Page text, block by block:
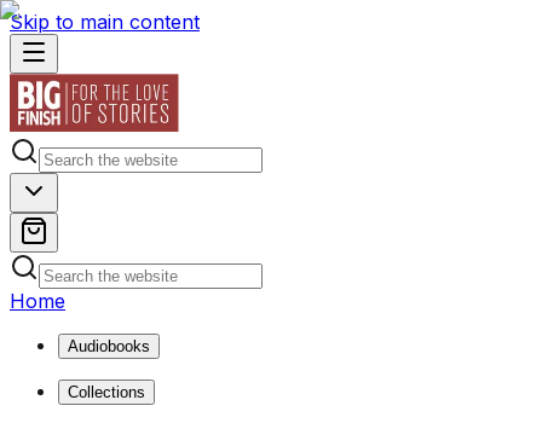
Skip to main content
Home
Audiobooks
Collections